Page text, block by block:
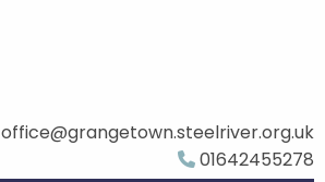
office@grangetown.steelriver.org.uk
01642455278